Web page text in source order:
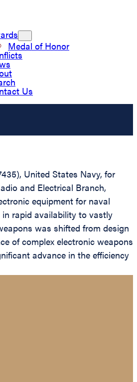
Medal of Honor
Us
United States Navy, for
and Electrical Branch,
equipment for naval
rapid availability to vastly
was shifted from design
of complex electronic weapons
advance in the efficiency